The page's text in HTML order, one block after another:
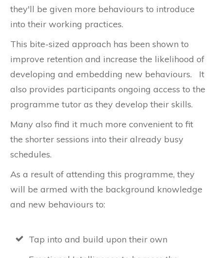
they'll be given more behaviours to introduce
into their working practices.
This bite-sized approach has been shown to
improve retention and increase the likelihood of
developing and embedding new behaviours. It
also provides participants ongoing access to the
programme tutor as they develop their skills.
Many also find it much more convenient to fit
the shorter sessions into their already busy
schedules.
As a result of attending this programme, they
will be armed with the background knowledge
and new behaviours to:
Tap into and build upon their own